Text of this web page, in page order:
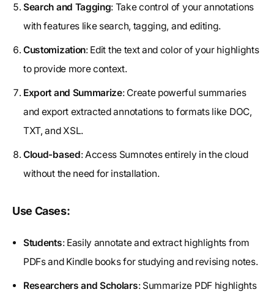
Search and Tagging: Take control of your annotations
with features like search, tagging, and editing.
Customization: Edit the text and color of your highlights
to provide more context.
Export and Summarize: Create powerful summaries
and export extracted annotations to formats like DOC,
TXT, and XSL.
Cloud-based: Access Sumnotes entirely in the cloud
without the need for installation.
Use Cases:
Students: Easily annotate and extract highlights from
PDFs and Kindle books for studying and revising notes.
Researchers and Scholars: Summarize PDF highlights